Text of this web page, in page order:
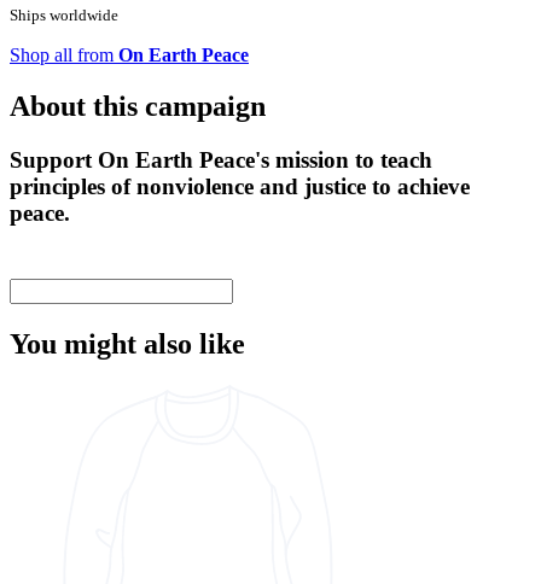
Ships worldwide
Shop all from On Earth Peace
About this campaign
Support On Earth Peace's mission to teach
principles of nonviolence and justice to achieve
peace.
You might also like